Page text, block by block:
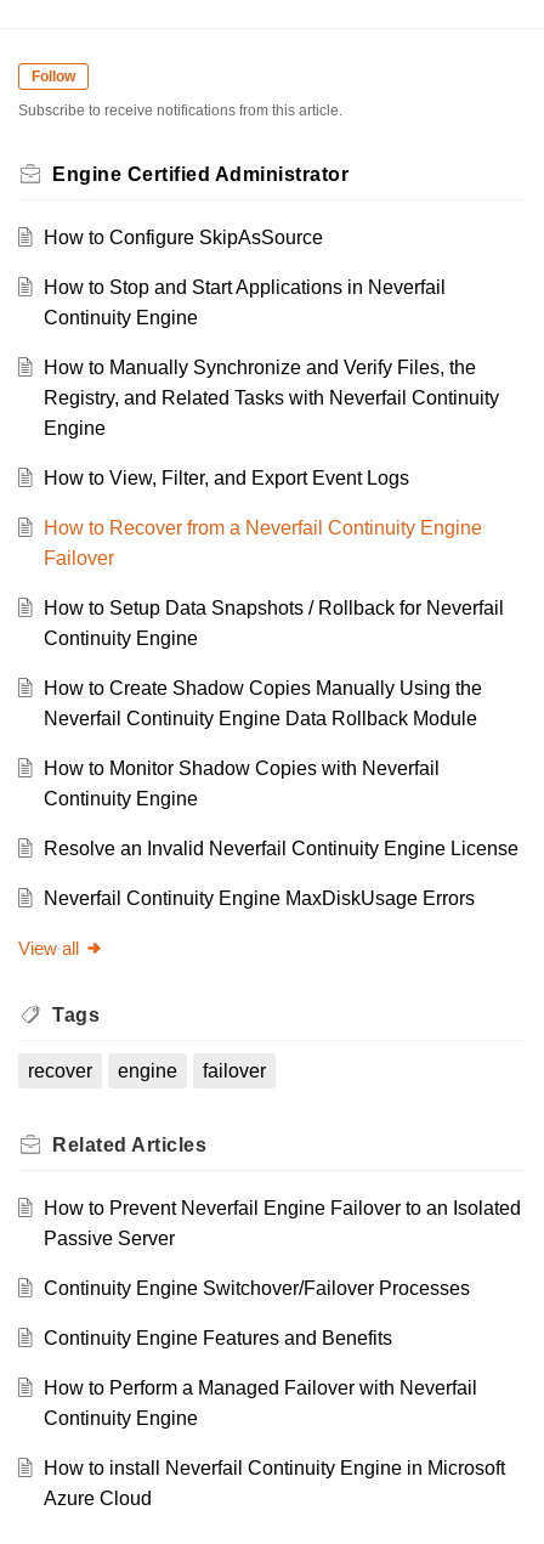
Follow
Subscribe to receive notifications from this article.
Engine Certified Administrator
How to Configure SkipAsSource
How to Stop and Start Applications in Neverfail
Continuity Engine
How to Manually Synchronize and Verify Files, the
Registry, and Related Tasks with Neverfail Continuity
Engine
How to View, Filter, and Export Event Logs
How to Recover from a Neverfail Continuity Engine
Failover
How to Setup Data Snapshots / Rollback for Neverfail
Continuity Engine
How to Create Shadow Copies Manually Using the
Neverfail Continuity Engine Data Rollback Module
How to Monitor Shadow Copies with Neverfail
Continuity Engine
Resolve an Invalid Neverfail Continuity Engine License
Neverfail Continuity Engine MaxDiskUsage Errors
View all
Tags
recover engine failover
Related Articles
How to Prevent Neverfail Engine Failover to an Isolated
Passive Server
Continuity Engine Switchover/Failover Processes
Continuity Engine Features and Benefits
How to Perform a Managed Failover with Neverfail
Continuity Engine
How to install Neverfail Continuity Engine in Microsoft
Azure Cloud